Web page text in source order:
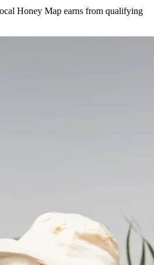
Honey Map earns from qualifying